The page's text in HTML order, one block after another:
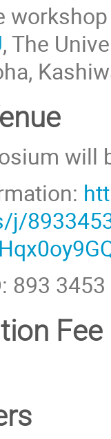
, The
will
j/
893
Fee